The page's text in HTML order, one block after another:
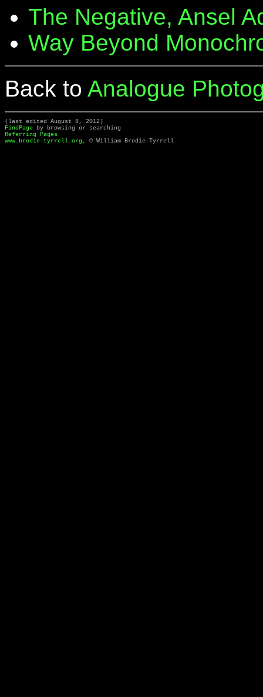
The Negative, Ansel
Way Beyond
Back to Analogue
(last edited August 8, 2012)
FindPage by browsing or searching
Referring Pages
www.brodie-tyrrell.org, © William Brodie-Tyrrell